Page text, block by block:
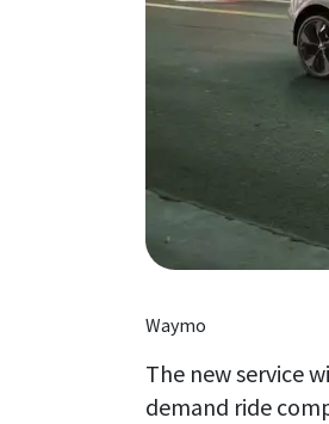
Waymo
The new service
demand ride